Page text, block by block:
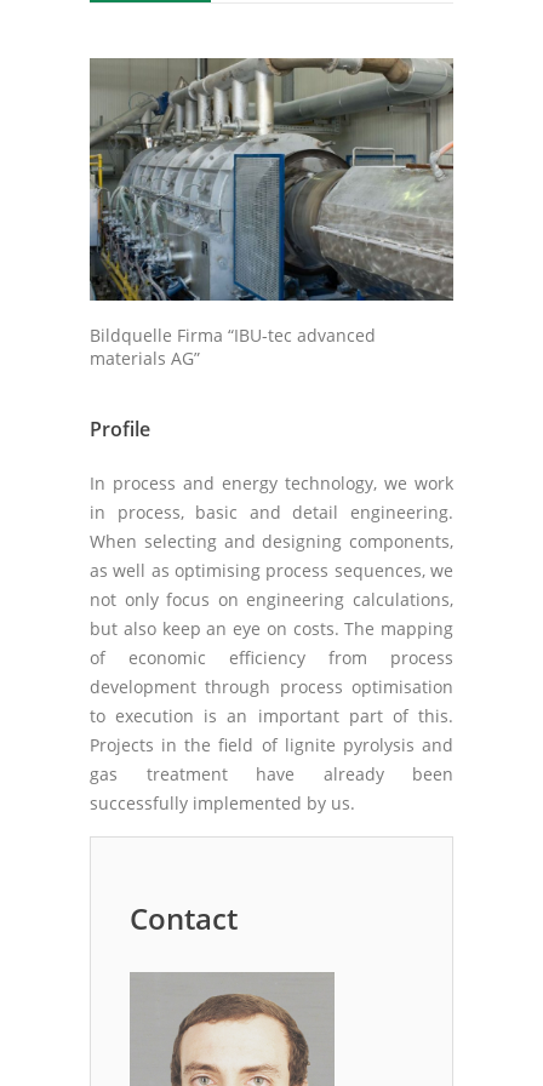
Bildquelle Firma “IBU-tec advanced
materials AG”
Profile
In process and energy technology, we work
in process, basic and detail engineering.
When selecting and designing components,
as well as optimising process sequences, we
not only focus on engineering calculations,
but also keep an eye on costs. The mapping
of economic efficiency from process
development through process optimisation
to execution is an important part of this.
Projects in the field of lignite pyrolysis and
gas treatment have already been
successfully implemented by us.
Contact